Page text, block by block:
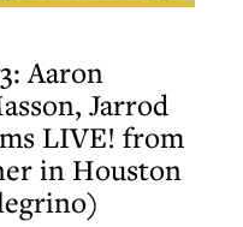
Aaron
Jarrod
LIVE! from
in Houston